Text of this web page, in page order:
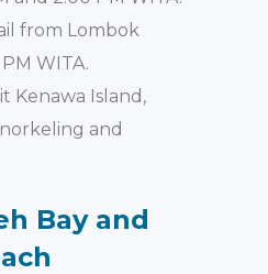
from Lombok
WITA.
Kenawa Island,
and
Bay and